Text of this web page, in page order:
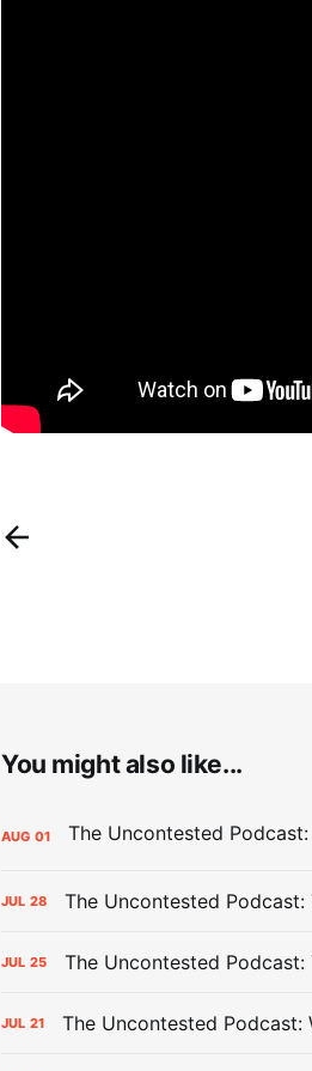
You might also like...
AUG 01
JUL 28 The Uncontested
JUL 25 The Uncontested
JUL 21 The Uncontested Podcast: